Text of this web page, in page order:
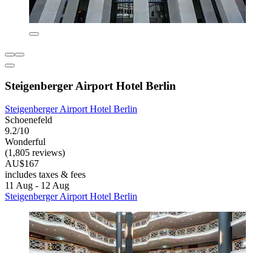
Steigenberger Airport Hotel Berlin
Steigenberger Airport Hotel Berlin
Schoenefeld
9.2/10
Wonderful
(1,805 reviews)
AU$167
includes taxes & fees
11 Aug - 12 Aug
Steigenberger Airport Hotel Berlin